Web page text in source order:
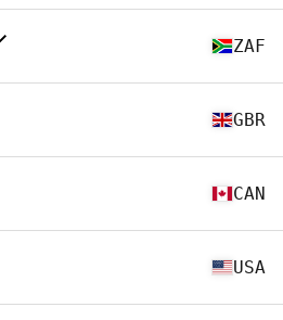
ZAF
GBR
CAN
USA